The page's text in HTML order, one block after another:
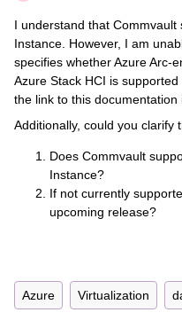
I understand that Commvault
Instance. However, I am
specifies whether Azure Arc-
Azure Stack HCI is
the link to this documentation
Additionally, could you clarify
Does Commvault
Instance?
If not currently
upcoming release?
Azure Virtualization